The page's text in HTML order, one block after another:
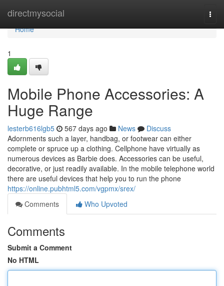
directmysocial
Home
Home
1
Mobile Phone Accessories: A
Huge Range
lesterb616lgb5 567 days ago News
Discuss
Adornments such a layer, handbag, or footwear can either
complete or spruce up a clothing. Cellphone have virtually as
numerous devices as Barbie does. Accessories can be useful,
decorative, or just readily available. In the mobile telephone world
there are useful devices that help you to run the phone
https://online.pubhtml5.com/vgpmx/srex/
Comments
Who Upvoted
Comments
Submit a Comment
No HTML